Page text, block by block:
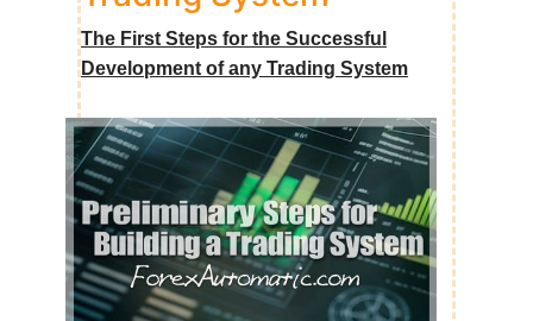
The First Steps for the Successful
Development of any Trading System